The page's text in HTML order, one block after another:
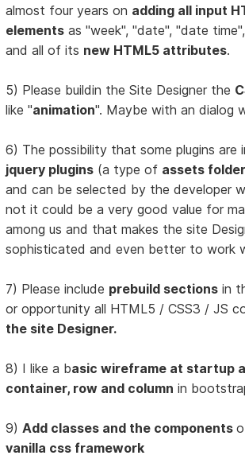
almost four years on adding all input
elements as "week", "date", "date
and all of its new HTML5 attributes.
5) Please buildin the Site Designer the
like "animation". Maybe with an dialog
6) The possibility that some plugins are
jquery plugins (a type of assets folder
and can be selected by the developer
not it could be a very good value for
among us and that makes the site
sophisticated and even better to work
7) Please include prebuild sections in
or opportunity all HTML5 / CSS3 / JS
the site Designer.
8) I like a basic wireframe at startup
container, row and column in
9)Add classes and the components
vanilla css framework